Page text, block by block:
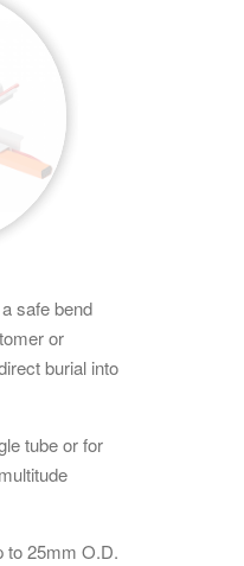
safe bend
or
burial into
tube or for
to 25mm O.D.